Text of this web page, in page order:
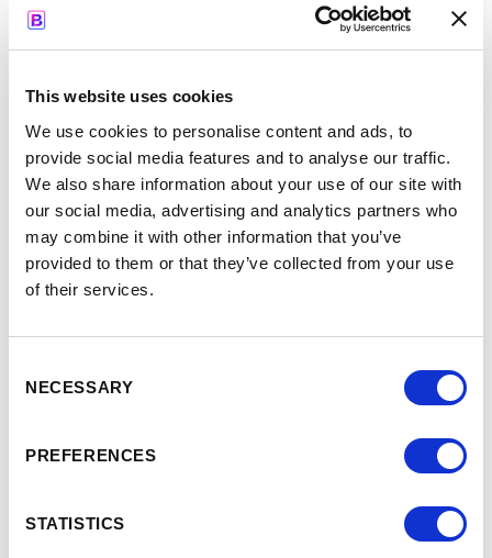
This website uses cookies
We use cookies to personalise content and ads, to
provide social media features and to analyse our traffic.
We also share information about your use of our site with
our social media, advertising and analytics partners who
may combine it with other information that you’ve
provided to them or that they’ve collected from your use
of their services.
Selection
NECESSARY
PREFERENCES
STATISTICS
JOB TITLE*
PHONE*
+44
REQUEST*